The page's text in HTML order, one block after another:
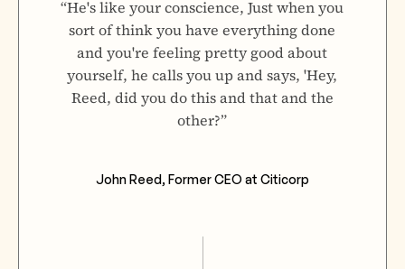
“He's like your conscience, Just when you
sort of think you have everything done
and you're feeling pretty good about
yourself, he calls you up and says, 'Hey,
Reed, did you do this and that and the
other?”
John Reed, Former CEO at Citicorp